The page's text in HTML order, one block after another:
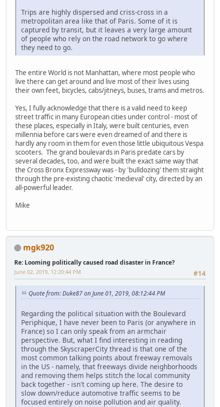
Trips are highly dispersed and criss-cross in a
metropolitan area like that of Paris. Some of it is
captured by transit, but it leaves a very large amount
of people who rely on the road network to go where
they need to go.
The entire World is not Manhattan, where most people who
live there can get around and live most of their lives using
their own feet, bicycles, cabs/jitneys, buses, trams and metros.
Yes, I fully acknowledge that there is a valid need to keep
street traffic in many European cities under control - most of
these places, especially in Italy, were built centuries, even
millennia before cars were even dreamed of and there is
hardly any room in them for even those little ubiquitous Vespa
scooters. The grand boulevards in Paris predate cars by
several decades, too, and were built the exact same way that
the Cross Bronx Expressway was - by 'bulldozing' them straight
through the pre-existing chaotic 'medieval' city, directed by an
all-powerful leader.
Mike
mgk920
Re: Looming politically caused road disaster in France?
#14
June 02, 2019, 12:20:44 PM
Quote from: Duke87 on June 01, 2019, 08:12:44 PM
Regarding the political situation with the Boulevard
Periphique, I have never been to Paris (or anywhere in
France) so I can only speak from an armchair
perspective. But, what I find interesting in reading
through the SkyscraperCity thread is that one of the
most common talking points about freeway removals
in the US - namely, that freeways divide neighborhoods
and removing them helps stitch the local community
back together - isn't coming up here. The desire to
slow down/reduce automotive traffic seems to be
focused entirely on noise pollution and air quality.